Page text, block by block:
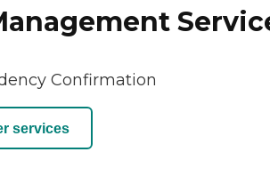
Confirmation
services